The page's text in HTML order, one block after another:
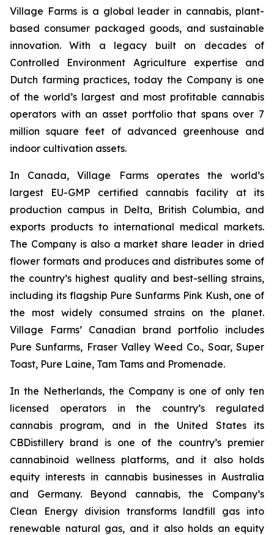
Village Farms is a global leader in cannabis, plant-
based consumer packaged goods, and sustainable
innovation. With a legacy built on decades of
Controlled Environment Agriculture expertise and
Dutch farming practices, today the Company is one
of the world’s largest and most profitable cannabis
operators with an asset portfolio that spans over 7
million square feet of advanced greenhouse and
indoor cultivation assets.
In Canada, Village Farms operates the world’s
largest EU-GMP certified cannabis facility at its
production campus in Delta, British Columbia, and
exports products to international medical markets.
The Company is also a market share leader in dried
flower formats and produces and distributes some of
the country’s highest quality and best-selling strains,
including its flagship Pure Sunfarms Pink Kush, one of
the most widely consumed strains on the planet.
Village Farms’ Canadian brand portfolio includes
Pure Sunfarms, Fraser Valley Weed Co., Soar, Super
Toast, Pure Laine, Tam Tams and Promenade.
In the Netherlands, the Company is one of only ten
licensed operators in the country’s regulated
cannabis program, and in the United States its
CBDistillery brand is one of the country’s premier
cannabinoid wellness platforms, and it also holds
equity interests in cannabis businesses in Australia
and Germany. Beyond cannabis, the Company’s
Clean Energy division transforms landfill gas into
renewable natural gas, and it also holds an equity